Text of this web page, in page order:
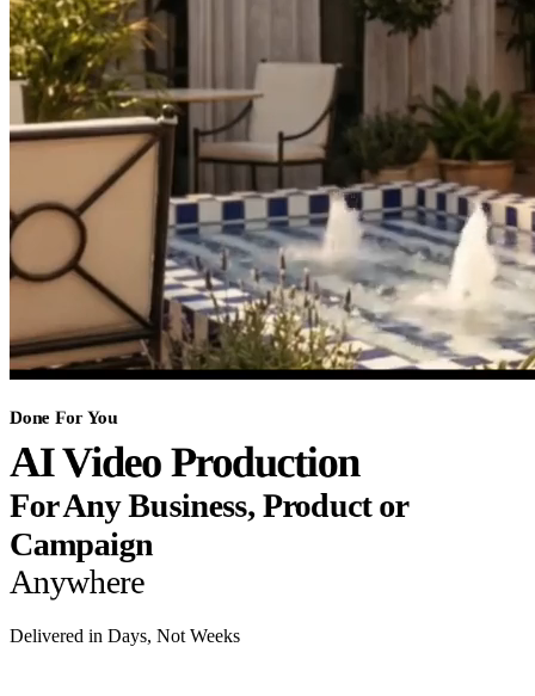
Done For You
AI Video Production
For Any Business, Product or
Campaign
Anywhere
Delivered in Days, Not Weeks